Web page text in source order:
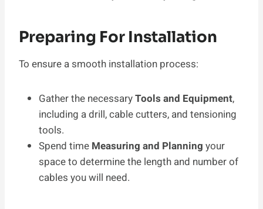
Preparing For Installation
To ensure a smooth installation process:
Gather the necessaryTools and Equipment,
including a drill, cable cutters, and tensioning
tools.
Spend time Measuring and Planning your
space to determine the length and number of
cables you will need.